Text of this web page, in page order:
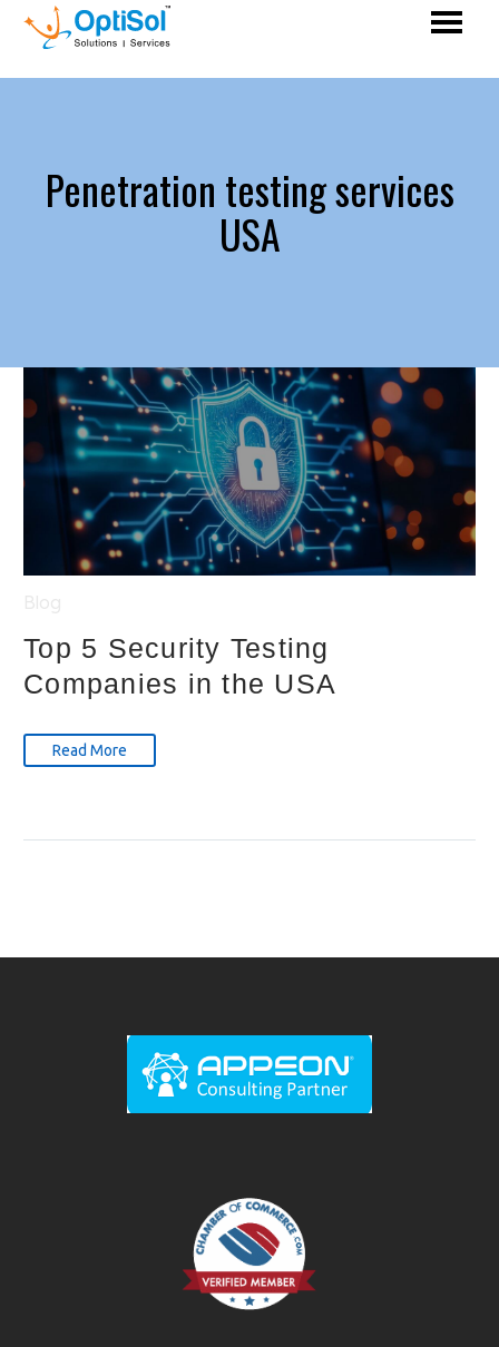
Penetration testing services
USA
Top 5 Security Testing
Companies in the USA
Read More